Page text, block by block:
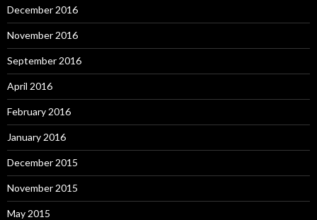
December 2016
November 2016
September 2016
April 2016
February 2016
January 2016
December 2015
November 2015
May 2015